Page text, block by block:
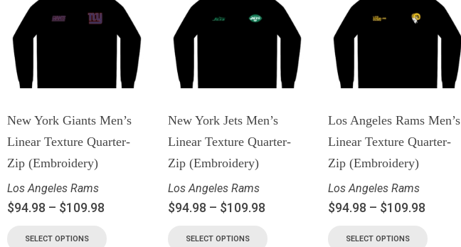
New York Giants Men’s
Linear Texture Quarter-
Zip (Embroidery)
Los Angeles Rams
$94.98 – $109.98
SELECT OPTIONS
New York Jets Men’s
Linear Texture Quarter-
Zip (Embroidery)
Los Angeles Rams
$94.98 – $109.98
SELECT OPTIONS
Los Angeles Rams Men’s
Linear Texture Quarter-
Zip (Embroidery)
Los Angeles Rams
$94.98 – $109.98
SELECT OPTIONS